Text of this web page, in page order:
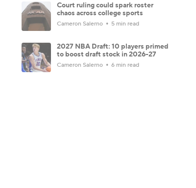
Court ruling could spark roster
chaos across college sports
Cameron Salerno 5 min read
2027 NBA Draft: 10 players primed
to boost draft stock in 2026-27
Cameron Salerno 6 min read